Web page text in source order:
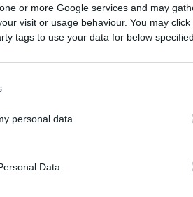
or more Google services and may
visit or usage behaviour. You may
tags to use your data for below
personal data.
Data.
you are interested
near . Book your stay